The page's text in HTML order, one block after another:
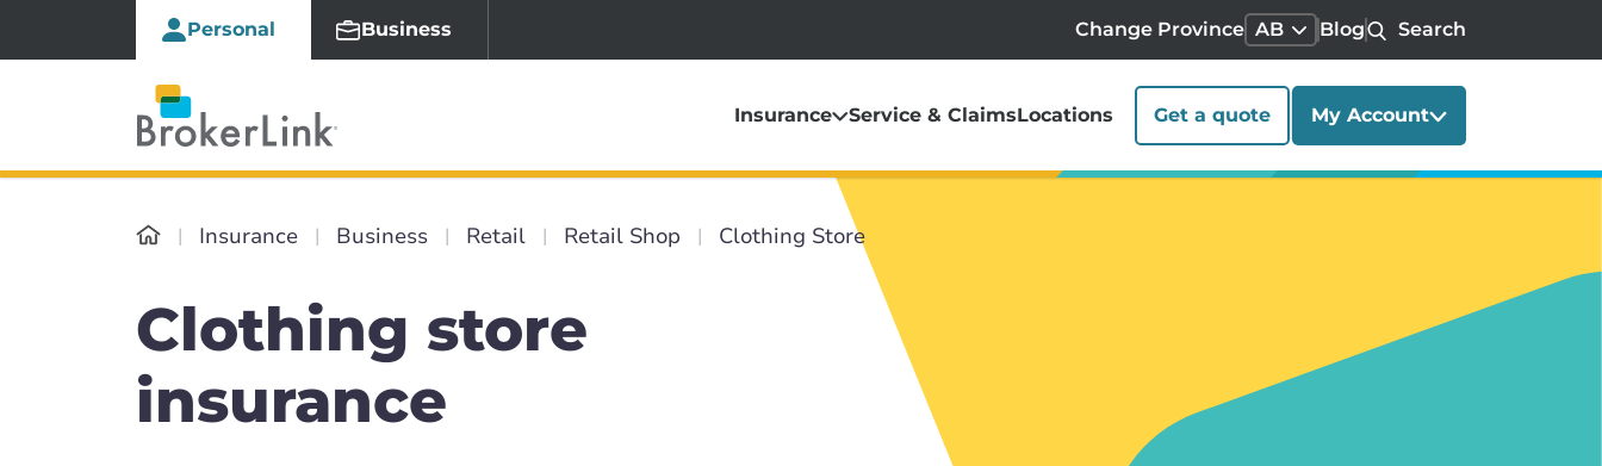
Personal Business Change Province AB Blog Search
Insurance Service & ClaimsLocations Get a quote My Account
Insurance Business Retail Retail Shop Clothing Store
Clothing store
insurance